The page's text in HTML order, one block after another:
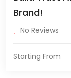
Brand!
No Reviews
Starting From